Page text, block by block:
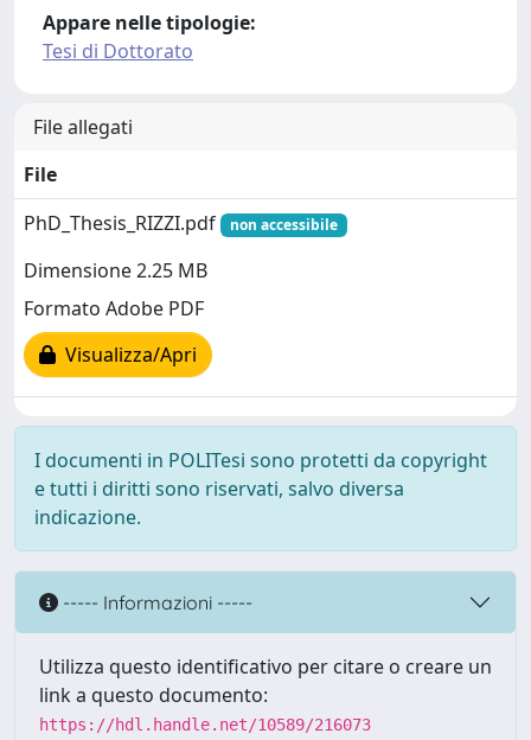
Appare nelle tipologie:
Tesi di Dottorato
File allegati
File
PhD_Thesis_RIZZI.pdf
non accessibile
Dimensione 2.25 MB
Formato Adobe PDF
Visualizza/Apri
I documenti in POLITesi sono protetti da copyright
e tutti i diritti sono riservati, salvo diversa
indicazione.
----- Informazioni -----
Utilizza questo identificativo per citare o creare un
link a questo documento:
https://hdl.handle.net/10589/216073